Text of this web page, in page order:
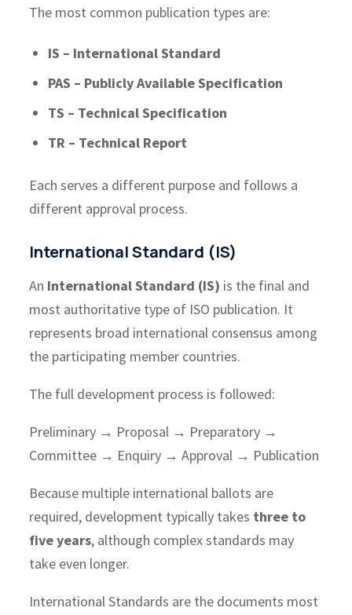
The most common publication types are:
IS – International Standard
PAS – Publicly Available Specification
TS – Technical Specification
TR – Technical Report
Each serves a different purpose and follows a
different approval process.
International Standard (IS)
An International Standard (IS) is the final and
most authoritative type of ISO publication. It
represents broad international consensus among
the participating member countries.
The full development process is followed:
Preliminary → Proposal → Preparatory →
Committee → Enquiry → Approval → Publication
Because multiple international ballots are
required, development typically takes three to
five years, although complex standards may
take even longer.
International Standards are the documents most